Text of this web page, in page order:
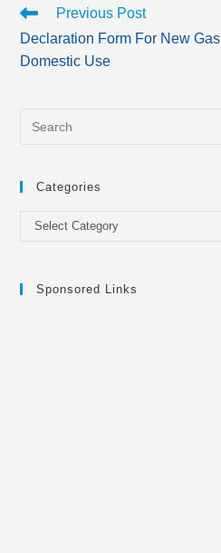
Read
articles
Previous Post
Declaration Form For New
Domestic Use
Categories
Categories
Select Category
Sponsored Links